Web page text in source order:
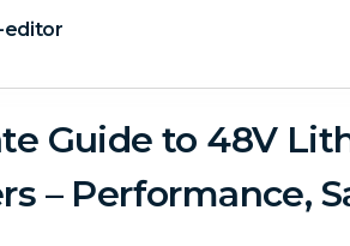
editor
Guide to 48V
– Performance,